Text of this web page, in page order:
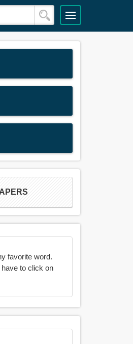
favorite word.
to click on